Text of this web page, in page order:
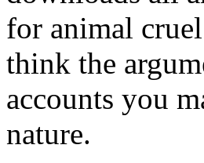
for animal
think the
accounts you
nature.